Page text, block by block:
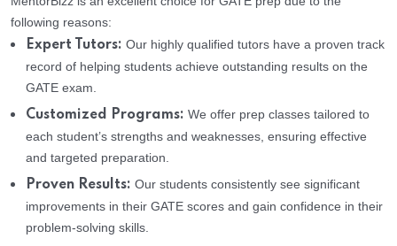
following reasons:
Expert Tutors: Our highly qualified tutors have a proven track
record of helping students achieve outstanding results on the
GATE exam.
Customized Programs: We offer prep classes tailored to
each student’s strengths and weaknesses, ensuring effective
and targeted preparation.
Proven Results: Our students consistently see significant
improvements in their GATE scores and gain confidence in their
problem-solving skills.